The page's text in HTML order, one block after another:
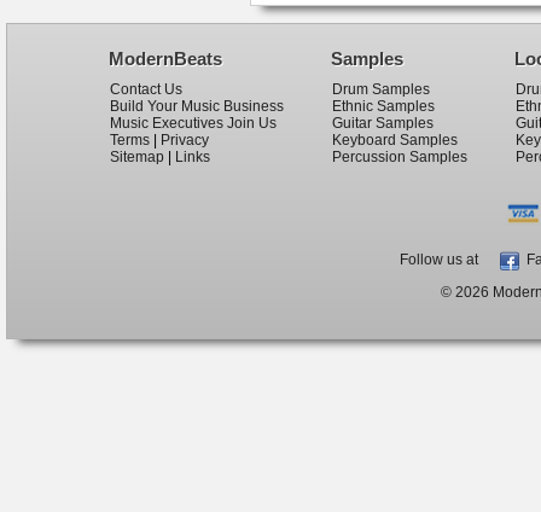
ModernBeats
Contact Us
Build Your Music Business
Music Executives Join Us
Terms
Privacy
Sitemap
Links
Samples
Drum Samples
Ethnic Samples
Guitar Samples
Keyboard Samples
Percussion Samples
Follow us at
© 2026